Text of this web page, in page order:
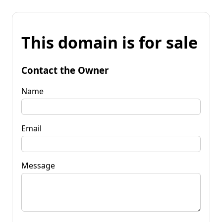
This domain is for sale
Contact the Owner
Name
Email
Message